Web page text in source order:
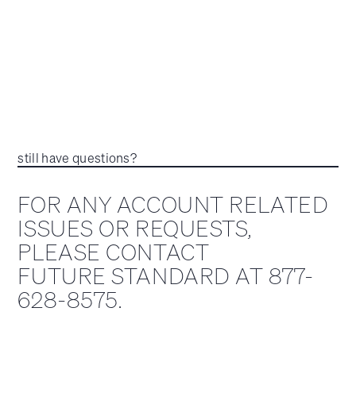
still have questions?
FOR ANY ACCOUNT RELATED
ISSUES OR REQUESTS,
PLEASE CONTACT
FUTURE STANDARD AT 877-
628-8575.